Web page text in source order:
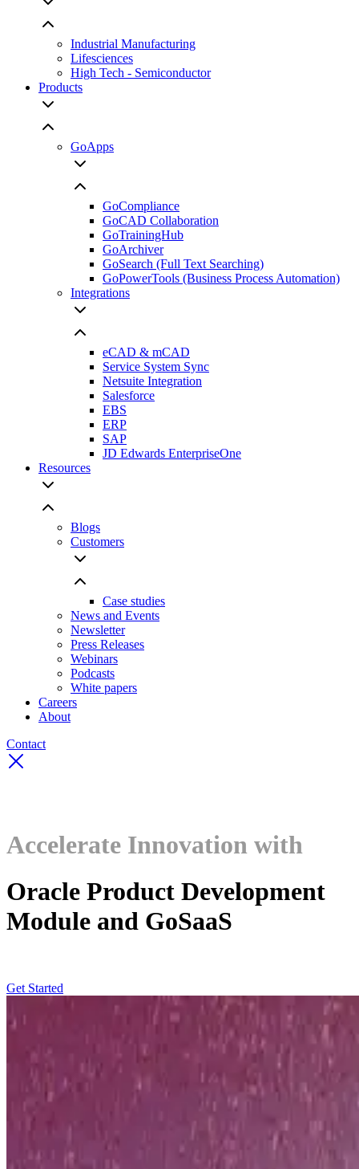
Industrial Manufacturing
Lifesciences
High Tech - Semiconductor
Products
GoApps
GoCompliance
GoCAD Collaboration
GoTrainingHub
GoArchiver
GoSearch (Full Text Searching)
GoPowerTools (Business Process Automation)
Integrations
eCAD & mCAD
Service System Sync
Netsuite Integration
Salesforce
EBS
ERP
SAP
JD Edwards EnterpriseOne
Resources
Blogs
Customers
Case studies
News and Events
Newsletter
Press Releases
Webinars
Podcasts
White papers
Careers
About
Contact
Accelerate Innovation with
Oracle Product Development
Module and GoSaaS
Get Started